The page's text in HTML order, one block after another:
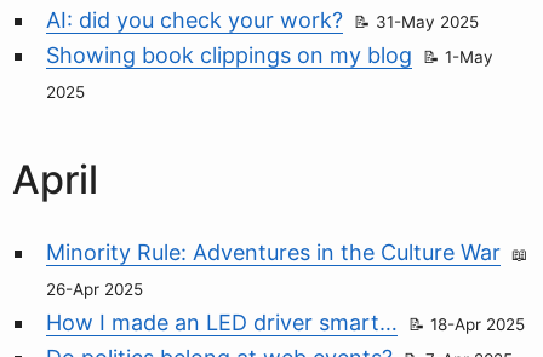
AI: did you check your work? 31-May 2025
Showing book clippings on my blog
1-May
2025
April
Minority Rule: Adventures in the Culture War
26-Apr 2025
How I made an LED driver smart… 18-Apr 2025